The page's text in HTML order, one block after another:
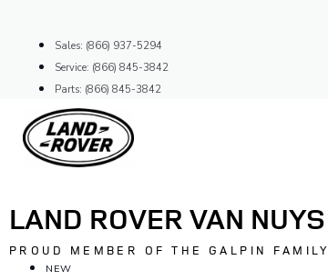
content
Sales: (866) 937-5294
Service: (866) 845-3842
Parts: (866) 845-3842
LAND ROVER VAN NUYS
PROUD MEMBER OF THE GALPIN FAMILY
NEW